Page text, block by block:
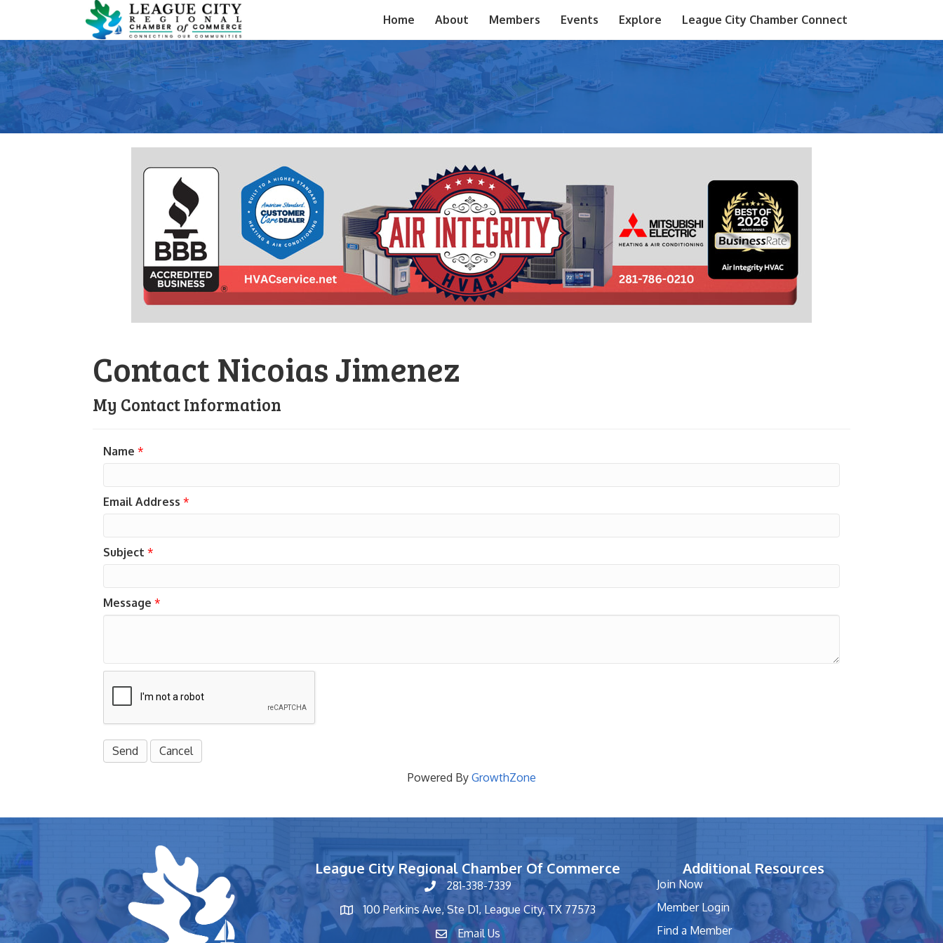
Home About Members Events Explore League City Chamber Connect
Contact Nicoias Jimenez
My Contact Information
Name *
Email Address *
Subject *
Message *
Powered By GrowthZone
League City Regional Chamber Of Commerce
phone number
281-338-7339
map and address
100 Perkins Ave, Ste D1, League City, TX 77573
contactEmail Us
Additional Resources
Join Now
Member Login
Find a Member